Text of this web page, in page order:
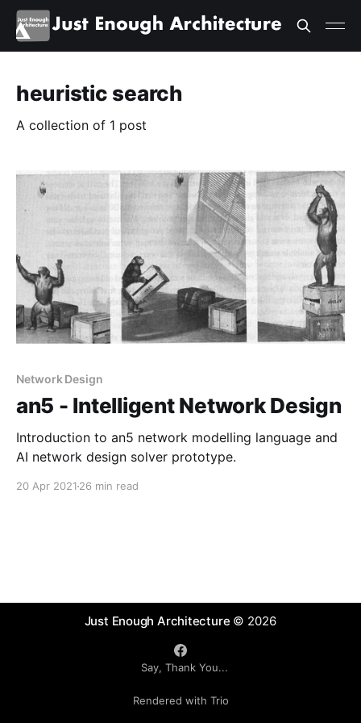
heuristic search
A collection of 1 post
Network Design
an5 - Intelligent Network Design
Introduction to an5 network modelling language and
AI network design solver prototype.
20 Apr 2021 26 min read
Just Enough Architecture © 2026
Say, Thank You...
Rendered with Trio